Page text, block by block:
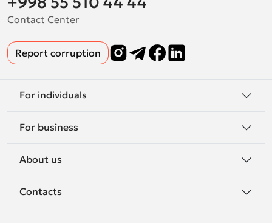
Contact Center
Report corruption
For individuals
For business
About us
Contacts